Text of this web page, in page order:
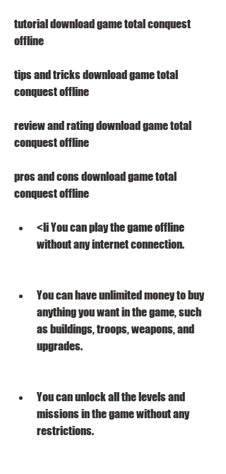
tutorial download game total conquest
offline
tips and tricks download game total
conquest offline
review and rating download game total
conquest offline
pros and cons download game total
conquest offline
<li You can play the game offline
without any internet connection.
You can have unlimited money to buy
anything you want in the game, such
as buildings, troops, weapons, and
upgrades.
You can unlock all the levels and
missions in the game without any
restrictions.